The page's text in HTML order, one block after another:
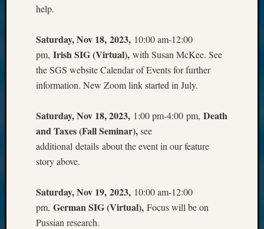
help.
Saturday, Nov 18, 2023, 10:00 am-12:00
pm, Irish SIG (Virtual), with Susan McKee. See
the SGS website Calendar of Events for further
information. New Zoom link started in July.
Saturday, Nov 18, 2023, 1:00 pm-4:00 pm, Death
and Taxes (Fall Seminar),see
additional details about the event in our feature
story above.
Saturday, Nov 19, 2023, 10:00 am-12:00
pm, German SIG (Virtual), Focus will be on
Pussian research.